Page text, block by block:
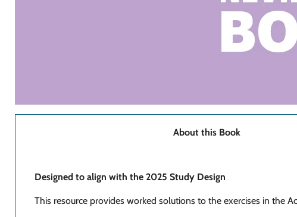
About this Book
Designed to align with the 2025 Study Design
This resource provides worked solutions to the exercises in the